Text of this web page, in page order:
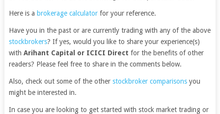
Here is a brokerage calculatorfor your reference.
Have you in the past or are currently trading with any of the above
stockbrokers? If yes, would you like to share your experience(s)
with Arihant Capital or ICICI Direct for the benefits of other
readers? Please feel free to share in the comments below.
Also, check out some of the other stockbroker comparisonsyou
might be interested in.
In case you are looking to get started with stock market trading or